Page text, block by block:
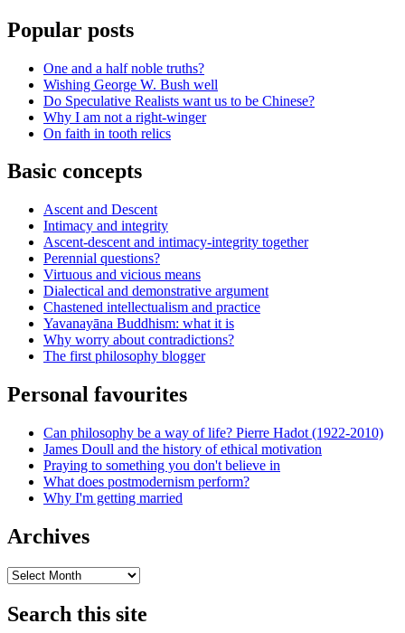
Popular posts
One and a half noble truths?
Wishing George W. Bush well
Do Speculative Realists want us to be Chinese?
Why I am not a right-winger
On faith in tooth relics
Basic concepts
Ascent and Descent
Intimacy and integrity
Ascent-descent and intimacy-integrity together
Perennial questions?
Virtuous and vicious means
Dialectical and demonstrative argument
Chastened intellectualism and practice
Yavanayāna Buddhism: what it is
Why worry about contradictions?
The first philosophy blogger
Personal favourites
Can philosophy be a way of life? Pierre Hadot (1922-2010)
James Doull and the history of ethical motivation
Praying to something you don't believe in
What does postmodernism perform?
Why I'm getting married
Archives
Archives
Search this site